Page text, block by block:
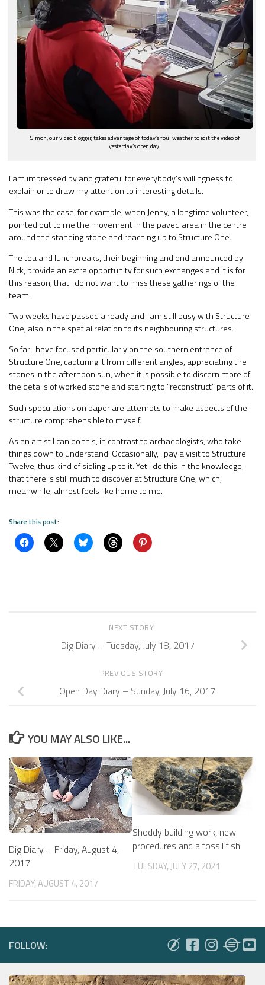
Simon, our video blogger, takes advantage of today’s foul weather to edit the video of
yesterday’s open day.
I am impressed by and grateful for everybody’s willingness to
explain or to draw my attention to interesting details.
This was the case, for example, when Jenny, a longtime volunteer,
pointed out to me the movement in the paved area in the centre
around the standing stone and reaching up to Structure One.
The tea and lunchbreaks, their beginning and end announced by
Nick, provide an extra opportunity for such exchanges and it is for
this reason, that I do not want to miss these gatherings of the
team.
Two weeks have passed already and I am still busy with Structure
One, also in the spatial relation to its neighbouring structures.
So far I have focused particularly on the southern entrance of
Structure One, capturing it from different angles, appreciating the
stones in the afternoon sun, when it is possible to discern more of
the details of worked stone and starting to “reconstruct” parts of it.
Such speculations on paper are attempts to make aspects of the
structure comprehensible to myself.
As an artist I can do this, in contrast to archaeologists, who take
things down to understand. Occasionally, I pay a visit to Structure
Twelve, thus kind of sidling up to it. Yet I do this in the knowledge,
that there is still much to discover at Structure One, which,
meanwhile, almost feels like home to me.
Share this post:
NEXT STORY
Dig Diary – Tuesday, July 18, 2017
PREVIOUS STORY
Open Day Diary – Sunday, July 16, 2017
YOU MAY ALSO LIKE...
Dig Diary – Friday, August 4,
2017
FRIDAY, AUGUST 4, 2017
Shoddy building work, new
procedures and a fossil fish!
TUESDAY, JULY 27, 2021
FOLLOW: